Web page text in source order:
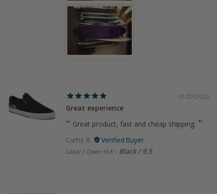
01/07/2026
Great experience
Great product, fast and cheap shipping.
Curtis R.
Lakai | Owen VLK Black / 9.5